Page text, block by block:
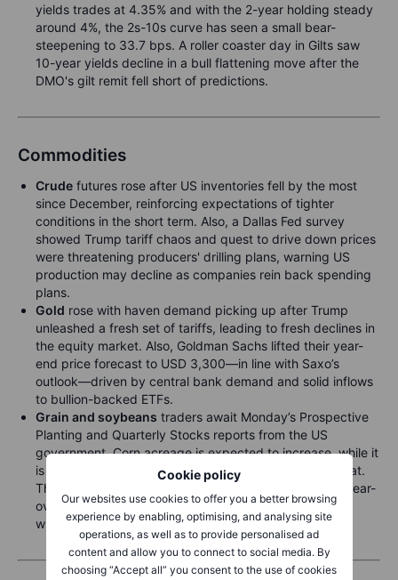
Cookie policy
Our websites use cookies to offer you a better browsing
experience by enabling, optimising, and analysing site
operations, as well as to provide personalised ad
content and allow you to connect to social media. By
choosing “Accept all” you consent to the use of cookies
yields trades at 4.35% and with the 2-year holding steady
around 4%, the 2s-10s curve has seen a small bear-
steepening to 33.7 bps. A roller coaster day in Gilts saw
10-year yields decline in a bull flattening move after the
DMO's gilt remit fell short of predictions.
Commodities
Crude futures rose after US inventories fell by the most
since December, reinforcing expectations of tighter
conditions in the short term. Also, a Dallas Fed survey
showed Trump tariff chaos and quest to drive down prices
were threatening producers' drilling plans, warning US
production may decline as companies rein back spending
plans.
Gold rose with haven demand picking up after Trump
unleashed a fresh set of tariffs, leading to fresh declines in
the equity market. Also, Goldman Sachs lifted their year-
end price forecast to USD 3,300—in line with Saxo’s
outlook—driven by central bank demand and solid inflows
to bullion-backed ETFs.
Grain and soybeans traders await Monday’s Prospective
Planting and Quarterly Stocks reports from the US
government. Corn acreage is expected to increase, while it
is expected to be lowered for both soybeans and wheat.
The stocks report, meanwhile, is expected to show a year-
over-year drop in corn, with soybeans and especially
wheat both rising